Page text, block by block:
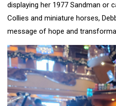
displaying her 1977 Sandman or
Collies and miniature horses,
message of hope and